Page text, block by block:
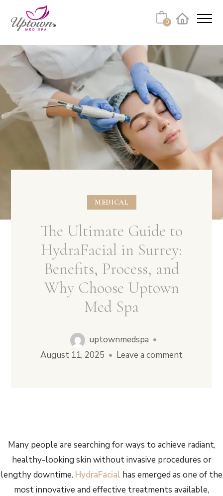
No products in the cart.
0
MEDICAL
The Ultimate Guide to
HydraFacial in Surrey:
Benefits, Process, and
Why Choose Uptown
Med Spa
uptownmedspa •
August 11, 2025 • Leave a comment
Many people are searching for ways to achieve radiant,
healthy-looking skin without invasive procedures or
lengthy downtime. HydraFacial has emerged as one of the
most innovative and effective treatments available,